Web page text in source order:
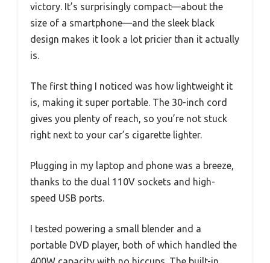
victory. It’s surprisingly compact—about the
size of a smartphone—and the sleek black
design makes it look a lot pricier than it actually
is.
The first thing I noticed was how lightweight it
is, making it super portable. The 30-inch cord
gives you plenty of reach, so you’re not stuck
right next to your car’s cigarette lighter.
Plugging in my laptop and phone was a breeze,
thanks to the dual 110V sockets and high-
speed USB ports.
I tested powering a small blender and a
portable DVD player, both of which handled the